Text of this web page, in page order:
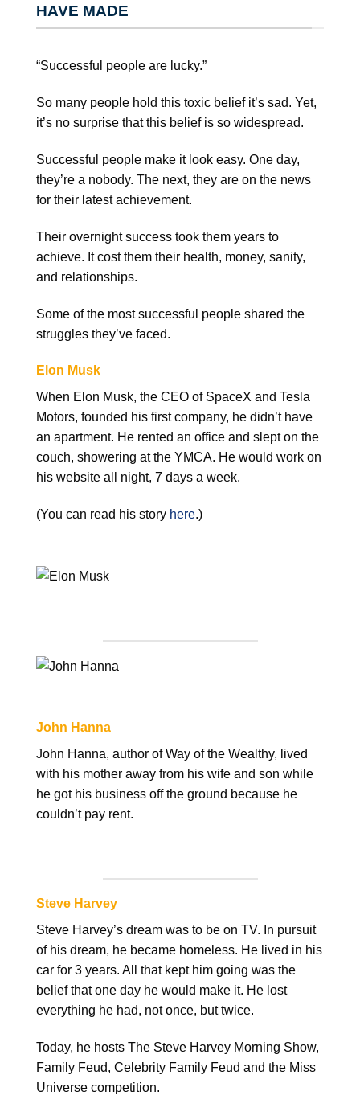
HAVE MADE
“Successful people are lucky.”
So many people hold this toxic belief it’s sad. Yet,
it’s no surprise that this belief is so widespread.
Successful people make it look easy. One day,
they’re a nobody. The next, they are on the news
for their latest achievement.
Their overnight success took them years to
achieve. It cost them their health, money, sanity,
and relationships.
Some of the most successful people shared the
struggles they’ve faced.
Elon Musk
When Elon Musk, the CEO of SpaceX and Tesla
Motors, founded his first company, he didn’t have
an apartment. He rented an office and slept on the
couch, showering at the YMCA. He would work on
his website all night, 7 days a week.
(You can read his story here.)
John Hanna
John Hanna, author of Way of the Wealthy, lived
with his mother away from his wife and son while
he got his business off the ground because he
couldn’t pay rent.
Steve Harvey
Steve Harvey’s dream was to be on TV. In pursuit
of his dream, he became homeless. He lived in his
car for 3 years. All that kept him going was the
belief that one day he would make it. He lost
everything he had, not once, but twice.
Today, he hosts The Steve Harvey Morning Show,
Family Feud, Celebrity Family Feud and the Miss
Universe competition.